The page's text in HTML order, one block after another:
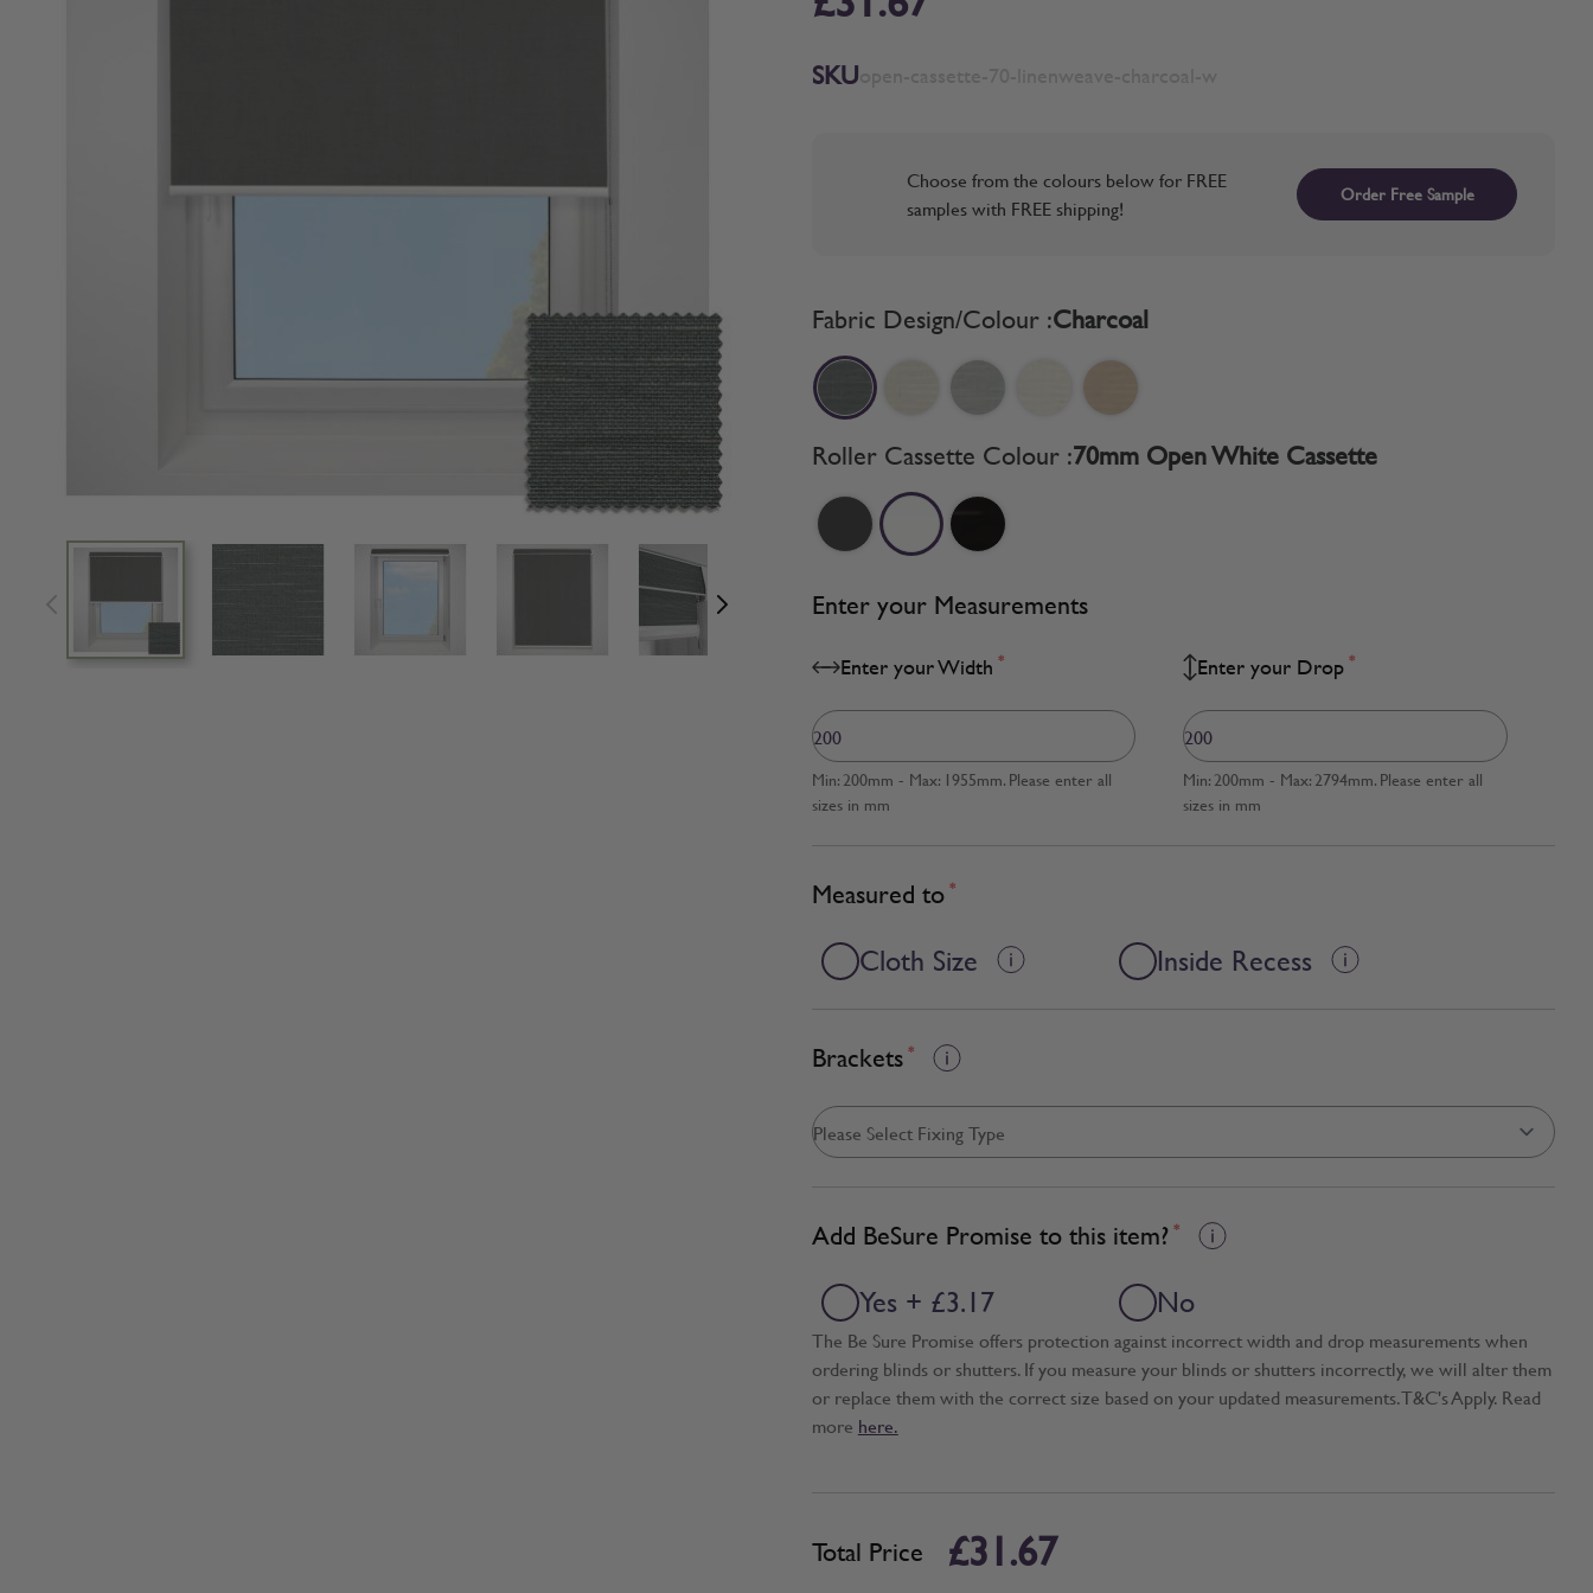
View larger image View larger imageView larger imageView larger image View larger imageView larger image
SKU
Choose from the colours below for FREE
samples with FREE shipping!
Order Free Sample
Fabric Design/Colour :Charcoal
Roller Cassette Colour :70mm Open White Cassette
Enter your Measurements
Enter your Width *
Min: 200mm - Max: 1955mm. Please enter all
sizes in mm
Enter your Drop *
Min: 200mm - Max: 2794mm. Please enter all
sizes in mm
Measured to *
Cloth Size Inside Recess
Brackets *
Add BeSure Promise to this item? *
Yes + £3.17 No
The Be Sure Promise offers protection against incorrect width and drop measurements when
ordering blinds or shutters. If you measure your blinds or shutters incorrectly, we will alter them
or replace them with the correct size based on your updated measurements. T&C's Apply. Read
more here.
Total Price £31.67